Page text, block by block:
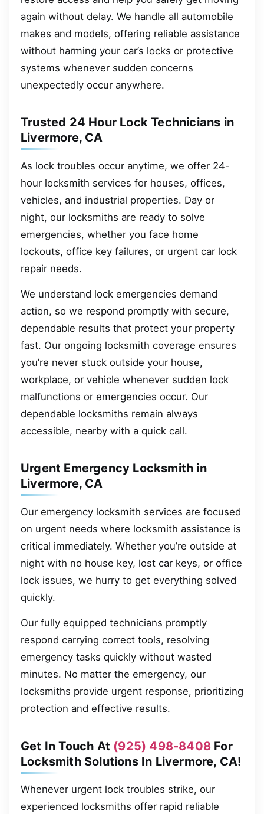
again without delay. We handle all automobile
makes and models, offering reliable assistance
without harming your car’s locks or protective
systems whenever sudden concerns
unexpectedly occur anywhere.
Trusted 24 Hour Lock Technicians in
Livermore, CA
As lock troubles occur anytime, we offer 24-
hour locksmith services for houses, offices,
vehicles, and industrial properties. Day or
night, our locksmiths are ready to solve
emergencies, whether you face home
lockouts, office key failures, or urgent car lock
repair needs.
We understand lock emergencies demand
action, so we respond promptly with secure,
dependable results that protect your property
fast. Our ongoing locksmith coverage ensures
you’re never stuck outside your house,
workplace, or vehicle whenever sudden lock
malfunctions or emergencies occur. Our
dependable locksmiths remain always
accessible, nearby with a quick call.
Urgent Emergency Locksmith in
Livermore, CA
Our emergency locksmith services are focused
on urgent needs where locksmith assistance is
critical immediately. Whether you’re outside at
night with no house key, lost car keys, or office
lock issues, we hurry to get everything solved
quickly.
Our fully equipped technicians promptly
respond carrying correct tools, resolving
emergency tasks quickly without wasted
minutes. No matter the emergency, our
locksmiths provide urgent response, prioritizing
protection and effective results.
Get In Touch At (925) 498-8408 For
Locksmith Solutions In Livermore, CA!
Whenever urgent lock troubles strike, our
experienced locksmiths offer rapid reliable